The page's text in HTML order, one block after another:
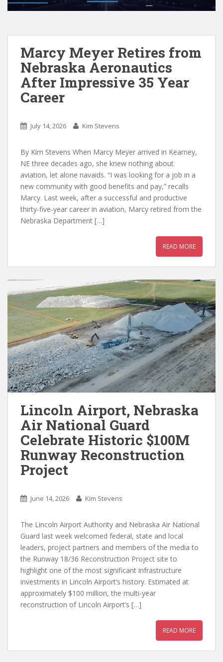
Marcy Meyer Retires from
Nebraska Aeronautics
After Impressive 35 Year
Career
July 14, 2026 Kim Stevens
By Kim Stevens When Marcy Meyer arrived in Kearney,
NE three decades ago, she knew nothing about
aviation, let alone navaids. “I was looking for a job in a
new community with good benefits and pay,” recalls
Marcy. Last week, after a successful and productive
thirty-five-year career in aviation, Marcy retired from the
Nebraska Department […]
READ MORE
Lincoln Airport, Nebraska
Air National Guard
Celebrate Historic $100M
Runway Reconstruction
Project
June 14, 2026 Kim Stevens
The Lincoln Airport Authority and Nebraska Air National
Guard last week welcomed federal, state and local
leaders, project partners and members of the media to
the Runway 18/36 Reconstruction Project site to
highlight one of the most significant infrastructure
investments in Lincoln Airport’s history. Estimated at
approximately $100 million, the multi-year
reconstruction of Lincoln Airport’s […]
READ MORE